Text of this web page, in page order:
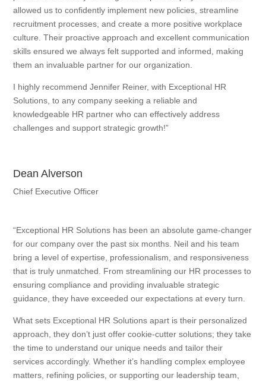
allowed us to confidently implement new policies, streamline
recruitment processes, and create a more positive workplace
culture. Their proactive approach and excellent communication
skills ensured we always felt supported and informed, making
them an invaluable partner for our organization.
I highly recommend Jennifer Reiner, with Exceptional HR
Solutions, to any company seeking a reliable and
knowledgeable HR partner who can effectively address
challenges and support strategic growth!”
Dean Alverson
Chief Executive Officer
“Exceptional HR Solutions has been an absolute game-changer
for our company over the past six months. Neil and his team
bring a level of expertise, professionalism, and responsiveness
that is truly unmatched. From streamlining our HR processes to
ensuring compliance and providing invaluable strategic
guidance, they have exceeded our expectations at every turn.
What sets Exceptional HR Solutions apart is their personalized
approach, they don’t just offer cookie-cutter solutions; they take
the time to understand our unique needs and tailor their
services accordingly. Whether it’s handling complex employee
matters, refining policies, or supporting our leadership team,